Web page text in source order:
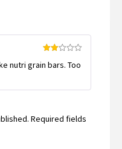
2
nutri grain bars. Too
Required fields